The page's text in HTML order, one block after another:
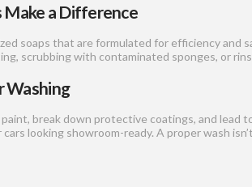
Make a Difference
soaps that are formulated for efficiency
scrubbing with contaminated sponges, or
Washing
break down protective coatings, and lead
looking showroom-ready. A proper wash